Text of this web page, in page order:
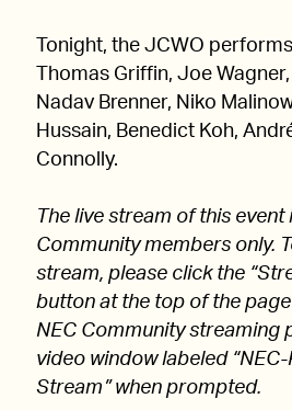
Tonight, the JCWO
Thomas Griffin, Joe
Nadav Brenner, Niko
Hussain, Benedict Koh,
Connolly.
The live stream of this event
Community members only.
stream, please click the
button at the top of the
NEC Community streaming
video window labeled
Stream” when prompted.